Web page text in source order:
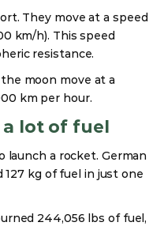
They move at a speed
km/h). This speed
resistance.
moon move at a
km per hour.
a lot of fuel
a rocket. German
kg of fuel in just one
244,056 lbs of fuel,